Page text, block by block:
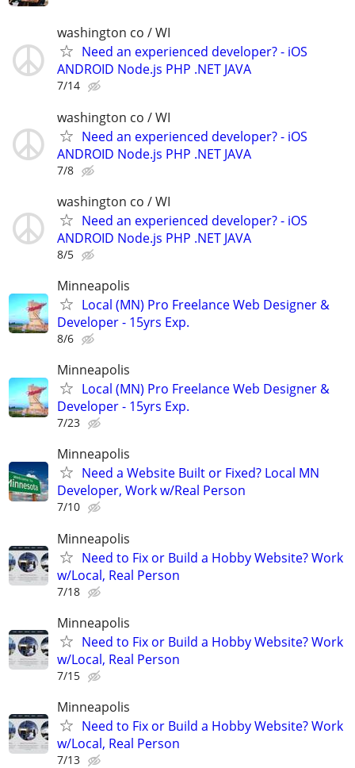
washington co / WI
Need an experienced developer? - iOS
ANDROID Node.js PHP .NET JAVA
7/14
washington co / WI
Need an experienced developer? - iOS
ANDROID Node.js PHP .NET JAVA
7/8
washington co / WI
Need an experienced developer? - iOS
ANDROID Node.js PHP .NET JAVA
8/5
Minneapolis
Local (MN) Pro Freelance Web Designer &
Developer - 15yrs Exp.
8/6
Minneapolis
Local (MN) Pro Freelance Web Designer &
Developer - 15yrs Exp.
7/23
Minneapolis
Need a Website Built or Fixed? Local MN
Developer, Work w/Real Person
7/10
Minneapolis
Need to Fix or Build a Hobby Website? Work
w/Local, Real Person
7/18
Minneapolis
Need to Fix or Build a Hobby Website? Work
w/Local, Real Person
7/15
Minneapolis
Need to Fix or Build a Hobby Website? Work
w/Local, Real Person
7/13